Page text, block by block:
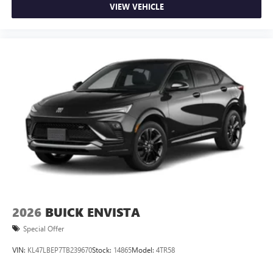
VIEW VEHICLE
2026 BUICK ENVISTA
Special Offer
VIN: KL47LBEP7TB239670Stock: 14865Model: 4TR58